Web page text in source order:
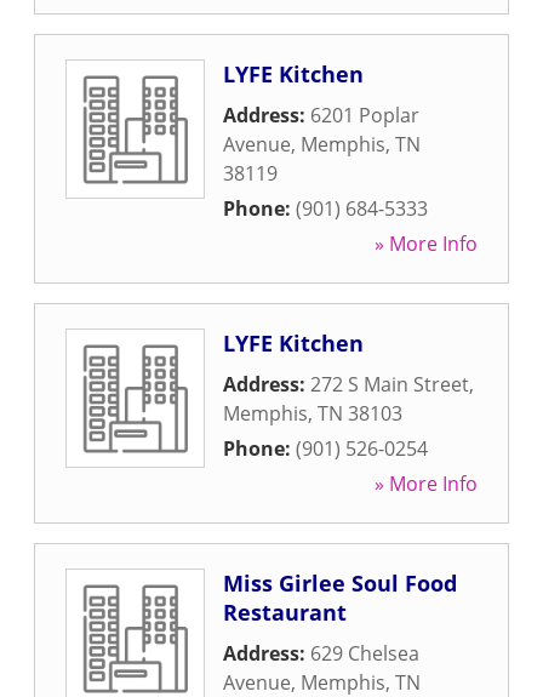
LYFE Kitchen
Address: 6201 Poplar
Avenue, Memphis, TN
38119
Phone: (901) 684-5333
» More Info
LYFE Kitchen
Address: 272 S Main Street,
Memphis, TN 38103
Phone: (901) 526-0254
» More Info
Miss Girlee Soul Food
Restaurant
Address: 629 Chelsea
Avenue, Memphis, TN